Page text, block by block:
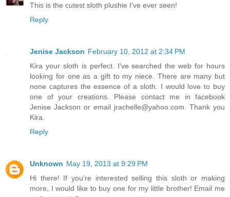
This is the cutest sloth plushie I've ever seen!
Reply
Jenise Jackson February 10, 2012 at 2:34 PM
Kira your sloth is perfect. I've searched the web for hours
looking for one as a gift to my niece. There are many but
none captures the essence of a sloth. I would love to buy
one of your creations. Please contact me in facebook
Jenise Jackson or email jrachelle@yahoo.com. Thank you
Kira.
Reply
Unknown May 19, 2013 at 9:29 PM
Hi there! If you're interested selling this sloth or making
more, I would like to buy one for my little brother! Email me